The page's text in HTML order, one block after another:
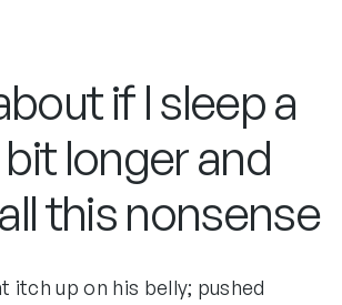
if I sleep a
longer and
this nonsense
itch up on his belly; pushed